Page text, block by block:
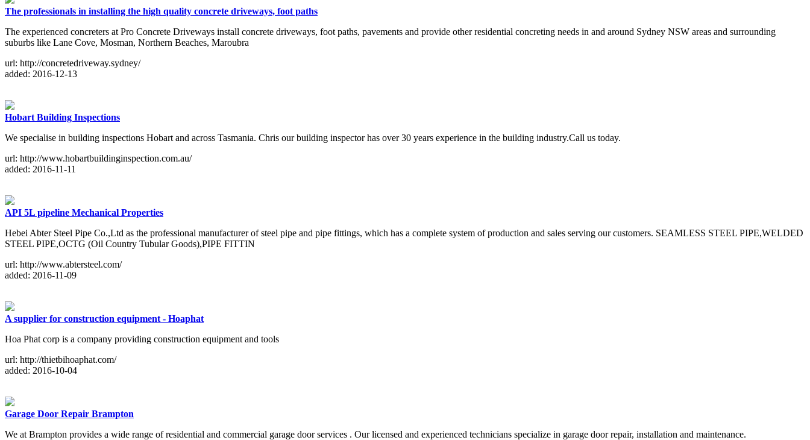
The professionals in installing the high quality concrete driveways, foot paths
The experienced concreters at Pro Concrete Driveways install concrete driveways, foot paths, pavements and provide other residential concreting needs in and around Sydney NSW areas and surrounding
suburbs like Lane Cove, Mosman, Northern Beaches, Maroubra
url: http://concretedriveway.sydney/
added: 2016-12-13
Hobart Building Inspections
We specialise in building inspections Hobart and across Tasmania. Chris our building inspector has over 30 years experience in the building industry.Call us today.
url: http://www.hobartbuildinginspection.com.au/
added: 2016-11-11
API 5L pipeline Mechanical Properties
Hebei Abter Steel Pipe Co.,Ltd as the professional manufacturer of steel pipe and pipe fittings, which has a complete system of production and sales serving our customers. SEAMLESS STEEL PIPE,WELDED
STEEL PIPE,OCTG (Oil Country Tubular Goods),PIPE FITTIN
url: http://www.abtersteel.com/
added: 2016-11-09
A supplier for construction equipment - Hoaphat
Hoa Phat corp is a company providing construction equipment and tools
url: http://thietbihoaphat.com/
added: 2016-10-04
Garage Door Repair Brampton
We at Brampton provides a wide range of residential and commercial garage door services . Our licensed and experienced technicians specialize in garage door repair, installation and maintenance.